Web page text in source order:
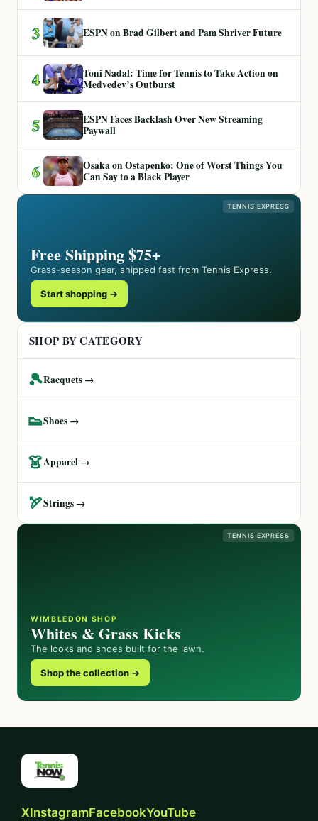
3 ESPN on Brad Gilbert and Pam Shriver Future
4
Toni Nadal: Time for Tennis to Take Action on
Medvedev’s Outburst
5
ESPN Faces Backlash Over New Streaming
Paywall
6
Osaka on Ostapenko: One of Worst Things You
Can Say to a Black Player
TENNIS EXPRESS
Free Shipping $75+
Grass-season gear, shipped fast from Tennis Express.
Start shopping →
SHOP BY CATEGORY
🎾Racquets →
👟Shoes →
👗Apparel →
🏹Strings →
TENNIS EXPRESS
WIMBLEDON SHOP
Whites & Grass Kicks
The looks and shoes built for the lawn.
Shop the collection →
XInstagramFacebookYouTube